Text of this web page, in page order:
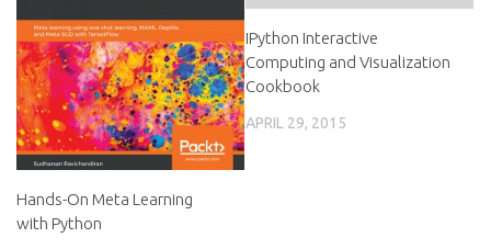
Hands-On Meta Learning
with Python
IPython Interactive
Computing and Visualization
Cookbook
APRIL 29, 2015